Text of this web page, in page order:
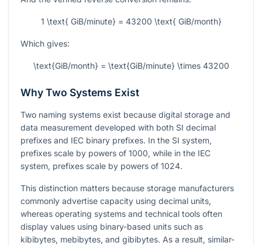
1 \text{ GiB/minute} = 43200 \text{ GiB/month}
Which gives:
\text{GiB/month} = \text{GiB/minute} \times 43200
Why Two Systems Exist
Two naming systems exist because digital storage and
data measurement developed with both SI decimal
prefixes and IEC binary prefixes. In the SI system,
prefixes scale by powers of 1000, while in the IEC
system, prefixes scale by powers of 1024.
This distinction matters because storage manufacturers
commonly advertise capacity using decimal units,
whereas operating systems and technical tools often
display values using binary-based units such as
kibibytes, mebibytes, and gibibytes. As a result, similar-